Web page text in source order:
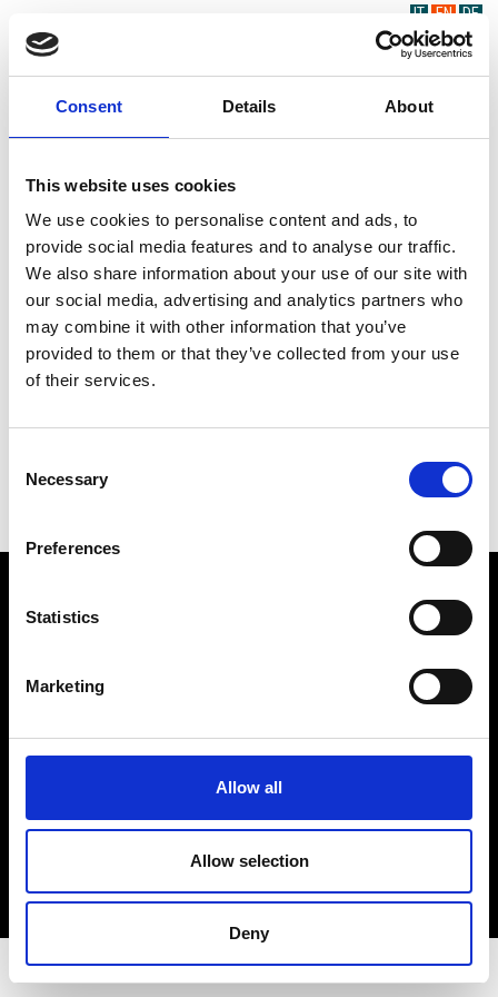
Consent Details About
This website uses cookies
We use cookies to personalise content and ads, to
provide social media features and to analyse our traffic.
We also share information about your use of our site with
our social media, advertising and analytics partners who
may combine it with other information that you’ve
provided to them or that they’ve collected from your use
of their services.
Selection
Necessary
Preferences
Statistics
Marketing
Allow all
Allow selection
Deny
IT EN DE
Sede legale e stabilimento: Via Nazionale, 8 - 23883 Beverate di
Brivio LC
R.E.A. Lecco n. Lecco n. 122011 - Cap. Soc. 3.900.000 int. vers.
COPYRIGHT
CREDITS
© 2026 Electro Adda. All Rights Reserved.